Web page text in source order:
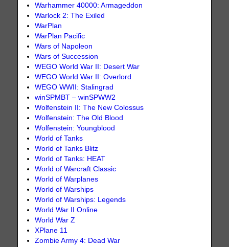
Warhammer 40000: Armageddon
Warlock 2: The Exiled
WarPlan
WarPlan Pacific
Wars of Napoleon
Wars of Succession
WEGO World War II: Desert War
WEGO World War II: Overlord
WEGO WWII: Stalingrad
winSPMBT – winSPWW2
Wolfenstein II: The New Colossus
Wolfenstein: The Old Blood
Wolfenstein: Youngblood
World of Tanks
World of Tanks Blitz
World of Tanks: HEAT
World of Warcraft Classic
World of Warplanes
World of Warships
World of Warships: Legends
World War II Online
World War Z
XPlane 11
Zombie Army 4: Dead War